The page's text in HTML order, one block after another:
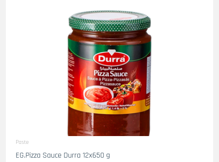
Paste
EG.Pizza Sauce Durra 12x650 g